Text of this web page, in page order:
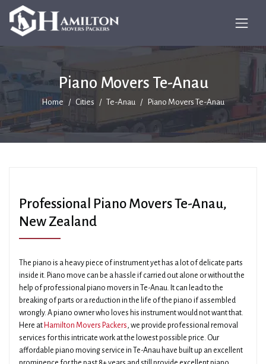
Piano Movers Te-Anau
Home Cities Te-Anau Piano Movers Te-Anau
Professional Piano Movers Te-Anau,
New Zealand
The piano is a heavy piece of instrument yet has a lot of delicate parts
inside it. Piano move can be a hassle if carried out alone or without the
help of professional piano movers in Te-Anau. It can lead to the
breaking of parts or a reduction in the life of the piano if assembled
wrongly. A piano owner who loves his instrument would not want that.
Here at Hamilton Movers Packers, we provide professional removal
services for this intricate work at the lowest possible price. Our
affordable piano moving service in Te-Anau have built up an excellent